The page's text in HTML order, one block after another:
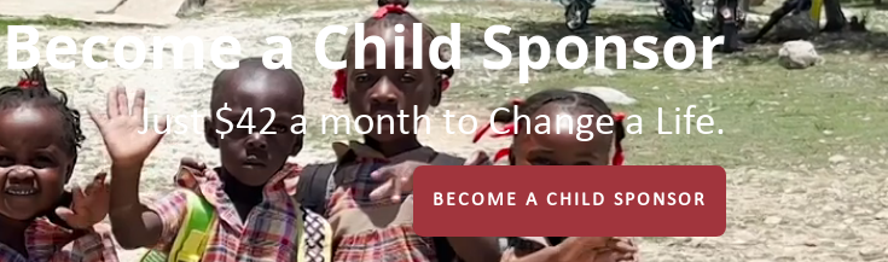
Become a Child Sponsor
Just $42 a month to Change a Life.
BECOME A CHILD SPONSOR